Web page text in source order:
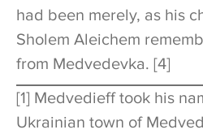
had been merely, as his
Sholem Aleichem
from Medvedevka. [4]
[1] Medvedieff took his
Ukrainian town of